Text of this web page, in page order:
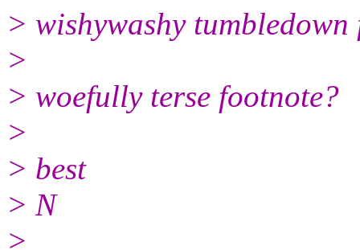
> wishywashy tumbledown
>
> woefully terse footnote?
>
> best
> N
>